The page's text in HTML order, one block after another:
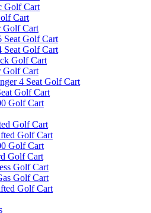
Golf Cart
Cart
Golf Cart
Seat Golf Cart
Seat Golf Cart
Golf Cart
Golf Cart
4 Seat Golf Cart
Golf Cart
Golf Cart
Golf Cart
Golf Cart
Golf Cart
Golf Cart
Golf Cart
Golf Cart
Golf Cart